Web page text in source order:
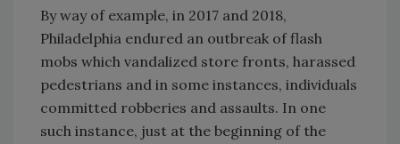
By way of example, in 2017 and 2018,
Philadelphia endured an outbreak of flash
mobs which vandalized store fronts, harassed
pedestrians and in some instances, individuals
committed robberies and assaults. In one
such instance, just at the beginning of the